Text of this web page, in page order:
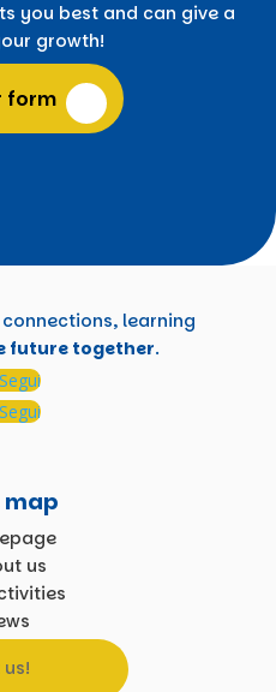
you best and can give a
growth!
form
connections, learning
future together.
Segui
Segui
map
us